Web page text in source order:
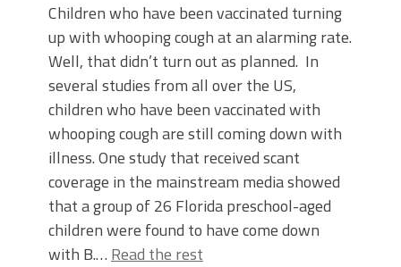
Children who have been vaccinated turning
up with whooping cough at an alarming rate.
Well, that didn’t turn out as planned. In
several studies from all over the US,
children who have been vaccinated with
whooping cough are still coming down with
illness. One study that received scant
coverage in the mainstream media showed
that a group of 26 Florida preschool-aged
children were found to have come down
with B.… Read the rest